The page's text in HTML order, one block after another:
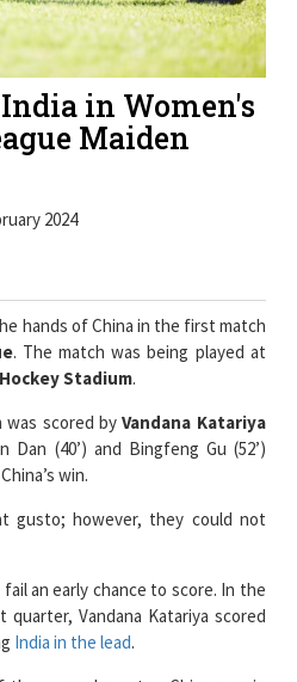
in Women's
Maiden
2024
hands of China in the first match
was scored byVandana Katariya
Dan (40’) and Bingfeng Gu (52’)
gusto; however, they could not
an early chance to score. In the
Vandana Katariya scored
second quarter, China was in
a penalty corner Bichu Devi